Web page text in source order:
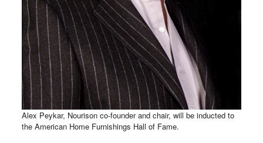
Alex Peykar, Nourison co-founder and chair, will be inducted to
the American Home Furnishings Hall of Fame.